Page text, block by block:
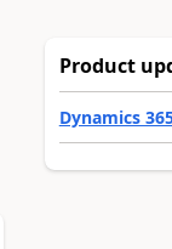
Product
Dynamics